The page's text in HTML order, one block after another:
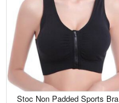
Stoc Non Padded Sports Bra